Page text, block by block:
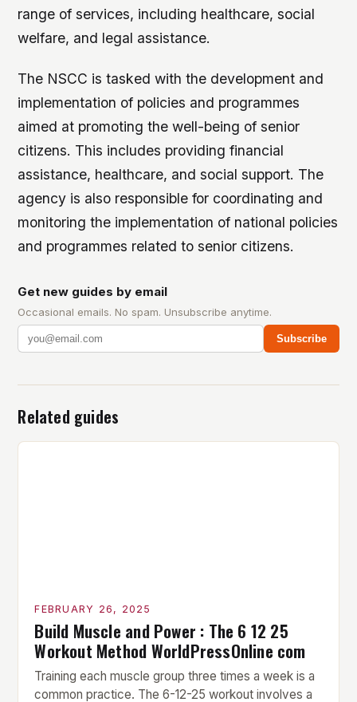
range of services, including healthcare, social
welfare, and legal assistance.
The NSCC is tasked with the development and
implementation of policies and programmes
aimed at promoting the well-being of senior
citizens. This includes providing financial
assistance, healthcare, and social support. The
agency is also responsible for coordinating and
monitoring the implementation of national policies
and programmes related to senior citizens.
Get new guides by email
Occasional emails. No spam. Unsubscribe anytime.
Subscribe
Related guides
FEBRUARY 26, 2025
Build Muscle and Power : The 6 12 25
Workout Method WorldPressOnline com
Training each muscle group three times a week is a
common practice. The 6-12-25 workout involves a